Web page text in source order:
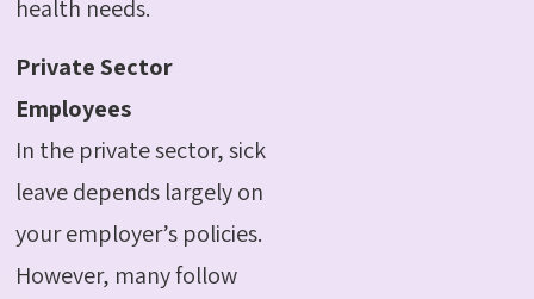
health needs.
Private Sector
Employees
In the private sector, sick
leave depends largely on
your employer’s policies.
However, many follow